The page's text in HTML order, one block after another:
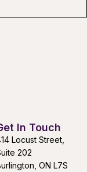
In Touch
Locust Street,
202
ON L7S